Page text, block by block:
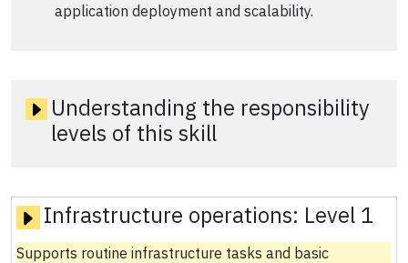
application deployment and scalability.
Understanding the responsibility
levels of this skill
Infrastructure operations: Level 1
Supports routine infrastructure tasks and basic